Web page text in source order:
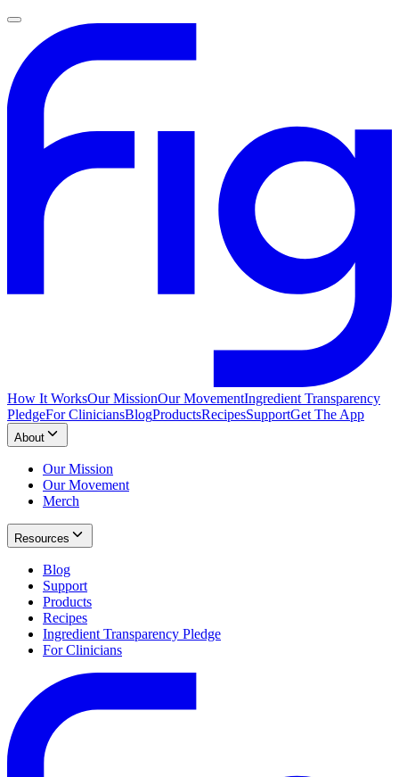
How It WorksOur MissionOur MovementIngredient Transparency
PledgeFor CliniciansBlogProductsRecipesSupportGet The App
About
Our Mission
Our Movement
Merch
Resources
Blog
Support
Products
Recipes
Ingredient Transparency Pledge
For Clinicians